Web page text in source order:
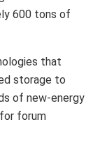
600 tons of
that
storage to
of new-energy
forum